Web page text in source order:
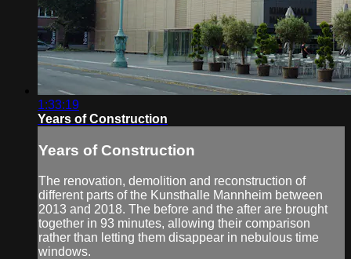
1:33:19
Years of Construction
Years of Construction
The renovation, demolition and reconstruction of
different parts of the Kunsthalle Mannheim between
2013 and 2018. The before and the after are brought
together in 93 minutes, allowing their comparison
rather than letting them disappear in nebulous time
windows.